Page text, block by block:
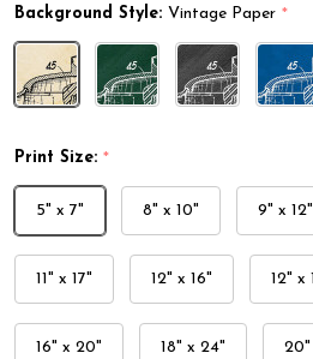
Background Style: Vintage Paper *
Print Size: *
5" x 7" 8" x 10" 9" x 12"
11" x 17" 12" x 16" 12" x
16" x 20" 18" x 24" 20"